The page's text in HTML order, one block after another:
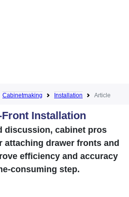
Cabinetmaking Installation Article
Installation
discussion, cabinet pros
attaching drawer fronts and
efficiency and accuracy
consuming step.